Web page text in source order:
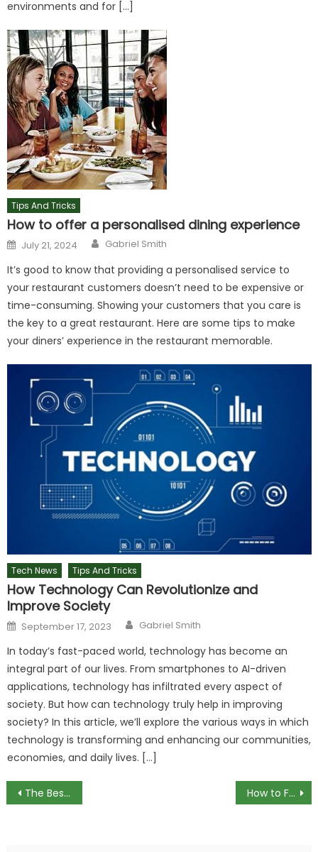
environments and for […]
Tips And Tricks
How to offer a personalised dining experience
Posted
on
July 21, 2024 Author
Gabriel Smith
It’s good to know that providing a personalised service to
your restaurant customers doesn’t need to be expensive or
time-consuming. Showing your customers that you care is
the key to a great restaurant. Here are some tips to make
your diners’ experience in the restaurant memorable.
Tech News Tips And Tricks
How Technology Can Revolutionize and
Improve Society
Posted
on
September 17, 2023 Author
Gabriel Smith
In today’s fast-paced world, technology has become an
integral part of our lives. From smartphones to AI-driven
applications, technology has infiltrated every aspect of
society. But how can technology truly help in improving
society? In this article, we’ll explore the various ways in which
technology is transforming and enhancing our communities,
economies, and daily lives. […]
Post
The Best Brookstone Earbuds for Your Budget How to Fix Black Line on Monitor